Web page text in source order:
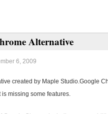
Alternative
6, 2009
created by Maple Studio.Google
missing some features.